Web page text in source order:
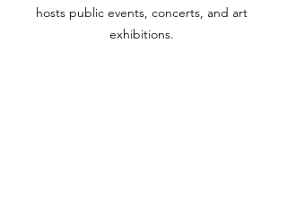
hosts public events, concerts, and art
exhibitions.